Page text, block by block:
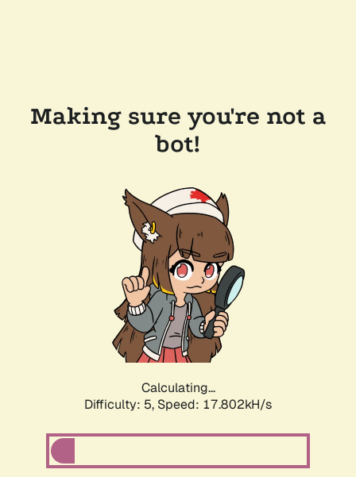
Making sure you're not a
bot!
Calculating...
Difficulty: 5, Speed: 17.802kH/s